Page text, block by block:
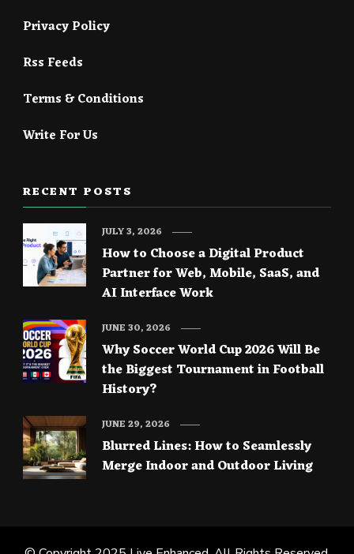
Privacy Policy
Rss Feeds
Terms & Conditions
Write For Us
RECENT POSTS
How to Choose a Digital Product
Partner for Web, Mobile, SaaS, and
AI Interface Work
JULY 3, 2026
Why Soccer World Cup 2026 Will Be
the Biggest Tournament in Football
History?
JUNE 30, 2026
Blurred Lines: How to Seamlessly
Merge Indoor and Outdoor Living
JUNE 29, 2026